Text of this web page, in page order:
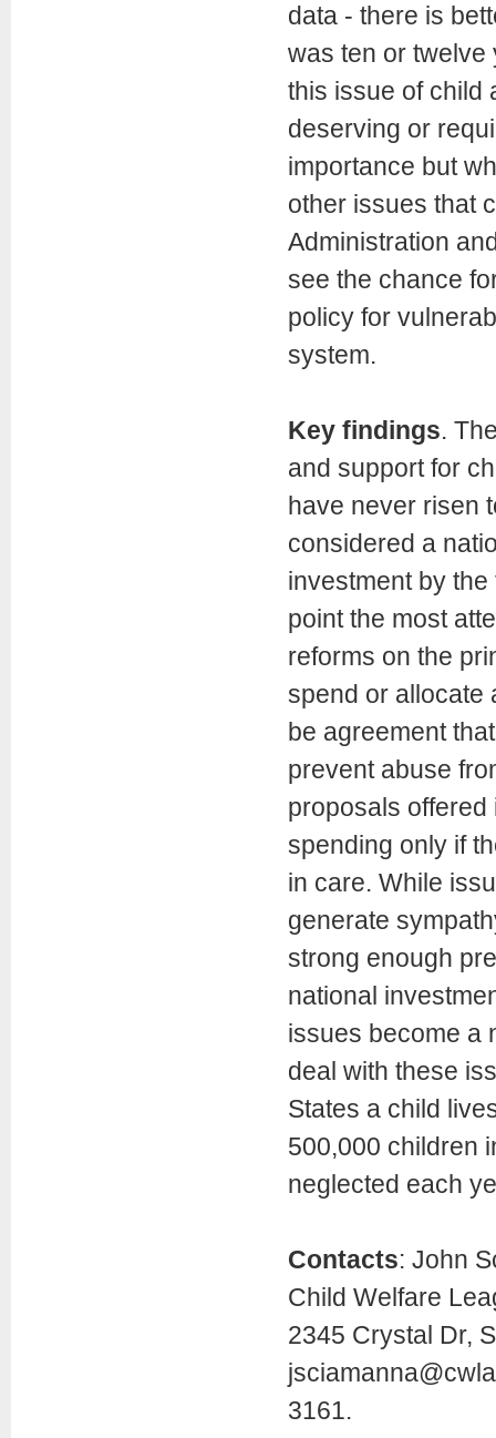
data - there is
was ten or twelve
this issue of child
deserving or
importance but
other issues that
Administration
see the chance
policy for
system.
Key findings.
and support for
have never risen
considered a
investment by
point the most
reforms on the
spend or allocate
be agreement
prevent abuse
proposals
spending only if
in care. While
generate
strong enough
national
issues become a
deal with these
States a child
500,000 children
neglected each
Contacts: John
Child Welfare
2345 Crystal Dr,
3161.